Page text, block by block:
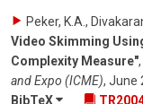
Peker, K.A.,
Video Skimming
Complexity Measure",
and Expo (ICME), June
BibTeX